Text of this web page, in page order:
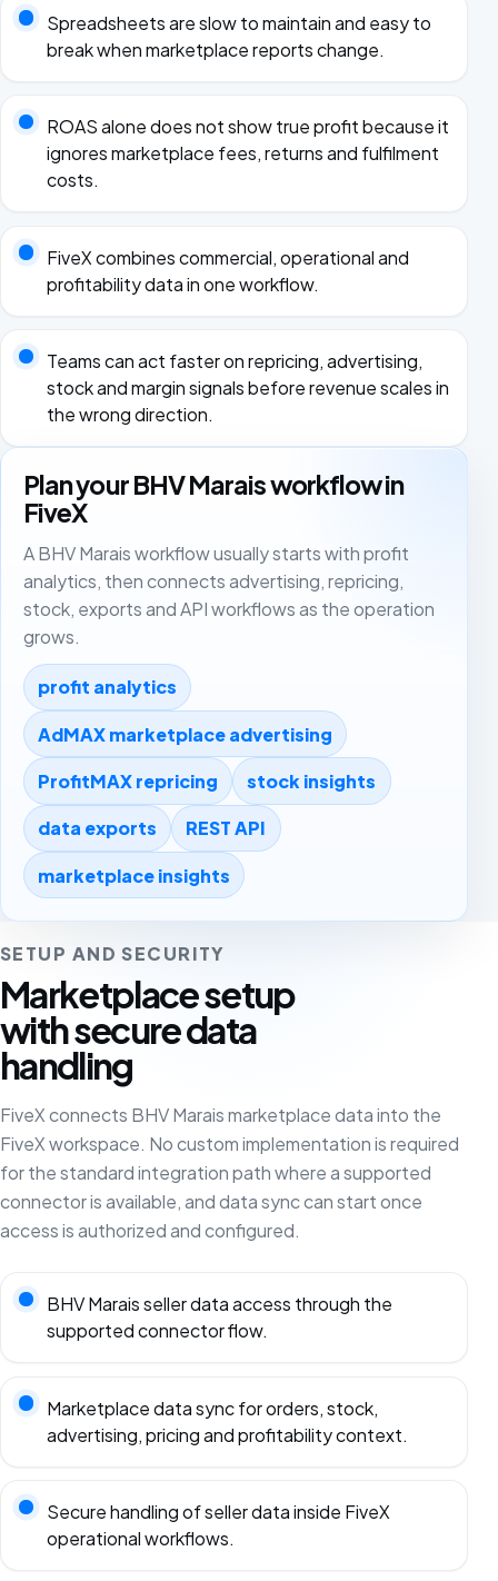
Spreadsheets are slow to maintain and easy to
break when marketplace reports change.
ROAS alone does not show true profit because it
ignores marketplace fees, returns and fulfilment
costs.
FiveX combines commercial, operational and
profitability data in one workflow.
Teams can act faster on repricing, advertising,
stock and margin signals before revenue scales in
the wrong direction.
Plan your BHV Marais workflow in
FiveX
A BHV Marais workflow usually starts with profit
analytics, then connects advertising, repricing,
stock, exports and API workflows as the operation
grows.
profit analytics
AdMAX marketplace advertising
ProfitMAX repricing stock insights
data exports REST API
marketplace insights
SETUP AND SECURITY
Marketplace setup
with secure data
handling
FiveX connects BHV Marais marketplace data into the
FiveX workspace. No custom implementation is required
for the standard integration path where a supported
connector is available, and data sync can start once
access is authorized and configured.
BHV Marais seller data access through the
supported connector flow.
Marketplace data sync for orders, stock,
advertising, pricing and profitability context.
Secure handling of seller data inside FiveX
operational workflows.